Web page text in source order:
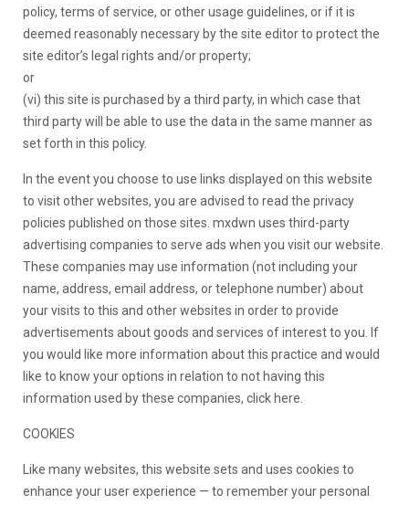
policy, terms of service, or other usage guidelines, or if it is
deemed reasonably necessary by the site editor to protect the
site editor’s legal rights and/or property;
or
(vi) this site is purchased by a third party, in which case that
third party will be able to use the data in the same manner as
set forth in this policy.
In the event you choose to use links displayed on this website
to visit other websites, you are advised to read the privacy
policies published on those sites. mxdwn uses third-party
advertising companies to serve ads when you visit our website.
These companies may use information (not including your
name, address, email address, or telephone number) about
your visits to this and other websites in order to provide
advertisements about goods and services of interest to you. If
you would like more information about this practice and would
like to know your options in relation to not having this
information used by these companies, click here.
COOKIES
Like many websites, this website sets and uses cookies to
enhance your user experience — to remember your personal